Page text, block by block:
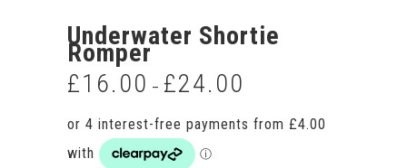
Underwater Shortie
Romper
£16.00 – £24.00
through